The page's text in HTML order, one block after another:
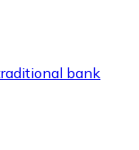
bank